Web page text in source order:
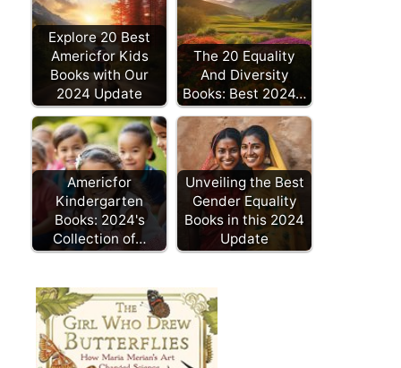
Explore 20 Best
Americfor Kids
Books with Our
2024 Update
The 20 Equality
And Diversity
Books: Best 2024…
Americfor
Kindergarten
Books: 2024's
Collection of…
Unveiling the Best
Gender Equality
Books in this 2024
Update